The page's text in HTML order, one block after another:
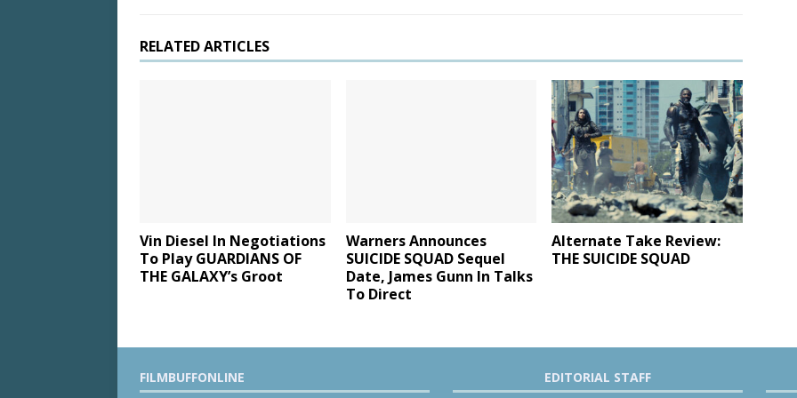
RELATED ARTICLES
Vin Diesel In Negotiations
To Play GUARDIANS OF
THE GALAXY’s Groot
Warners Announces
SUICIDE SQUAD Sequel
Date, James Gunn In Talks
To Direct
Alternate Take Review:
THE SUICIDE SQUAD
FILMBUFFONLINE EDITORIAL STAFF